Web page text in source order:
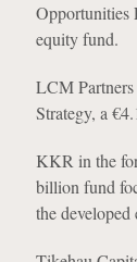
Opportunities
equity fund.
LCM
Strategy, a
KKR in the
billion fund
the